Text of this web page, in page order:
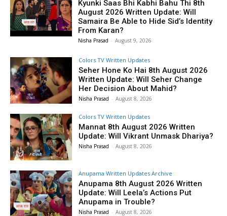
Kyunki Saas Bhi Kabhi Bahu Thi 8th
August 2026 Written Update: Will
Samaira Be Able to Hide Sid’s Identity
From Karan?
Nisha Prasad - August 9, 2026
Colors TV Written Updates
Seher Hone Ko Hai 8th August 2026
Written Update: Will Seher Change
Her Decision About Mahid?
Nisha Prasad - August 8, 2026
Colors TV Written Updates
Mannat 8th August 2026 Written
Update: Will Vikrant Unmask Dhariya?
Nisha Prasad - August 8, 2026
Anupama Written Updates Archive
Anupama 8th August 2026 Written
Update: Will Leela’s Actions Put
Anupama in Trouble?
Nisha Prasad - August 8, 2026